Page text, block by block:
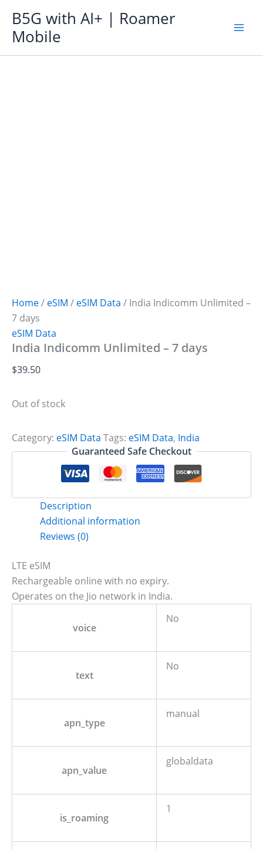
content
B5G with AI+ | Roamer
Mobile
Home/ eSIM / eSIM Data / India Indicomm Unlimited –
7 days
eSIM Data
India Indicomm Unlimited – 7 days
$39.50
Out of stock
Category: eSIM Data Tags: eSIM Data, India
Guaranteed Safe Checkout
Description
Additional information
Reviews (0)
LTE eSIM
Rechargeable online with no expiry.
Operates on the Jio network in India.
voice
No
text
No
apn_type
manual
apn_value
globaldata
is_roaming
1